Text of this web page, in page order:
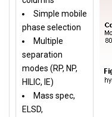
Simple mobile
phase selection
Multiple
separation
modes (RP, NP,
HILIC, IE)
Mass spec,
ELSD,